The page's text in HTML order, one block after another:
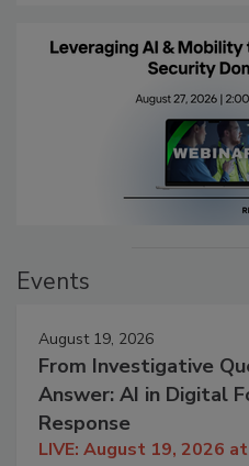
Events
August 19, 2026
From Investigative
Answer: AI in Digital
Response
LIVE: August 19, 2026 at